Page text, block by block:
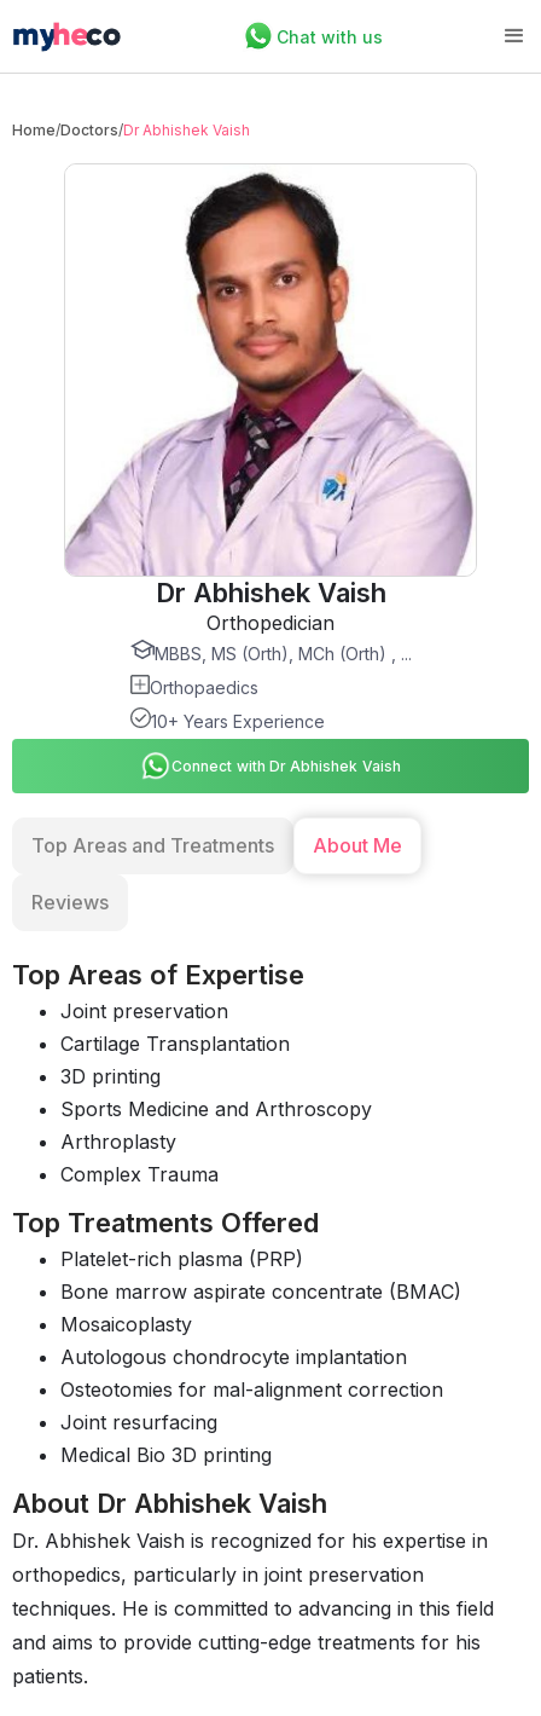
Chat with us
Home/Doctors/Dr Abhishek Vaish
Dr Abhishek Vaish
Orthopedician
MBBS, MS (Orth), MCh (Orth) , ...
Orthopaedics
10+ Years Experience
Connect with Dr Abhishek Vaish
Top Areas and Treatments About Me
Reviews
Top Areas of Expertise
Joint preservation
Cartilage Transplantation
3D printing
Sports Medicine and Arthroscopy
Arthroplasty
Complex Trauma
Top Treatments Offered
Platelet-rich plasma (PRP)
Bone marrow aspirate concentrate (BMAC)
Mosaicoplasty
Autologous chondrocyte implantation
Osteotomies for mal-alignment correction
Joint resurfacing
Medical Bio 3D printing
About Dr Abhishek Vaish
Dr. Abhishek Vaish is recognized for his expertise in
orthopedics, particularly in joint preservation
techniques. He is committed to advancing in this field
and aims to provide cutting-edge treatments for his
patients.